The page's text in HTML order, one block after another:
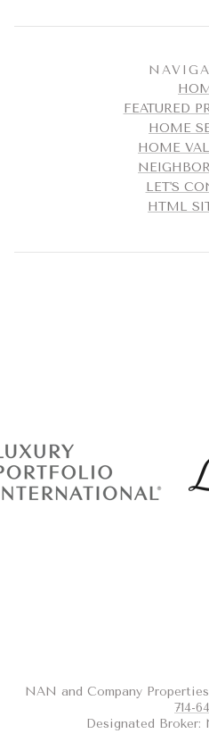
FEATURED
HOME
HOME
LET'S
HTML
NAN and Company
714-
Designated Broker: